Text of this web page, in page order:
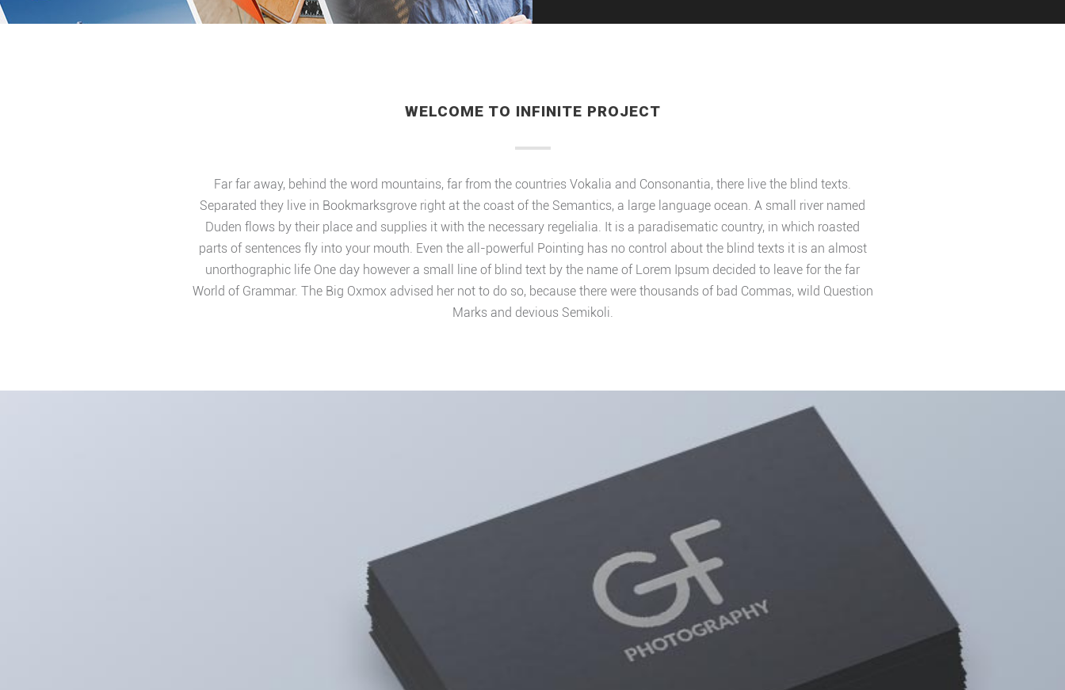
WELCOME TO INFINITE PROJECT
Far far away, behind the word mountains, far from the countries Vokalia and Consonantia, there live the blind texts.
Separated they live in Bookmarksgrove right at the coast of the Semantics, a large language ocean. A small river named
Duden flows by their place and supplies it with the necessary regelialia. It is a paradisematic country, in which roasted
parts of sentences fly into your mouth. Even the all-powerful Pointing has no control about the blind texts it is an almost
unorthographic life One day however a small line of blind text by the name of Lorem Ipsum decided to leave for the far
World of Grammar. The Big Oxmox advised her not to do so, because there were thousands of bad Commas, wild Question
Marks and devious Semikoli.